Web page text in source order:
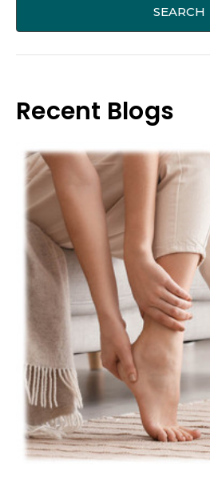
Recent Blogs